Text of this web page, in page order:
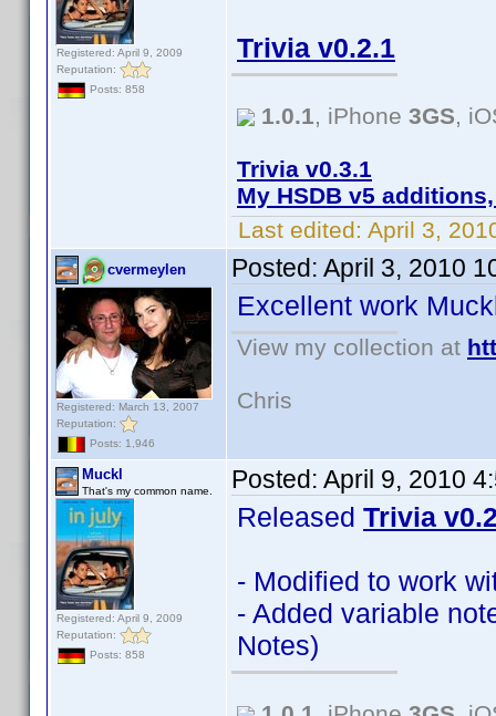
Registered: April 9, 2009
Reputation:
Posts: 858
Trivia v0.2.1
1.0.1, iPhone 3GS,
Trivia v0.3.1
My HSDB v5
Last edited: April 3,
cvermeylen
Registered: March 13, 2007
Reputation:
Posts: 1,946
Posted: April 3, 2010
Excellent work
View my collection at
Chris
Muckl
That's my common name.
Registered: April 9, 2009
Reputation:
Posts: 858
Posted: April 9, 2010
Released Trivia
- Modified to work
- Added variable
Notes)